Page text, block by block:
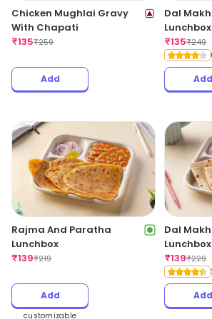
Chicken Mughlai Gravy
With Chapati
₹135₹259
Add
Dal
Lunchbox
₹135₹249
Add
Rajma And Paratha
Lunchbox
₹139₹219
Add
customizable
Dal
Lunchbox
₹139₹229
Add